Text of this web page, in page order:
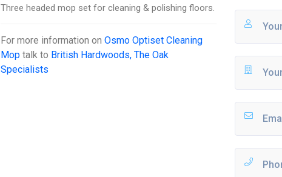
Three headed mop set for cleaning & polishing floors.
For more information onOsmo Optiset Cleaning
Mop talk to British Hardwoods, The Oak
Specialists